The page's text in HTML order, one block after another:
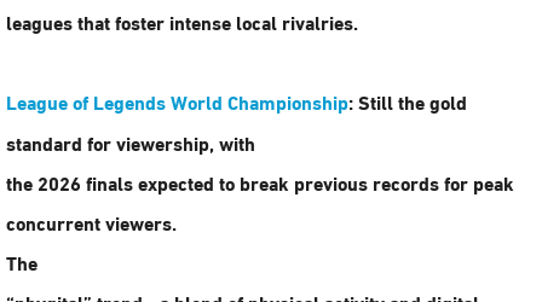
leagues that foster intense local rivalries.
League of Legends World Championship:Still the gold
standard for viewership, with
the 2026 finals expected to break previous records for peak
concurrent viewers.
The